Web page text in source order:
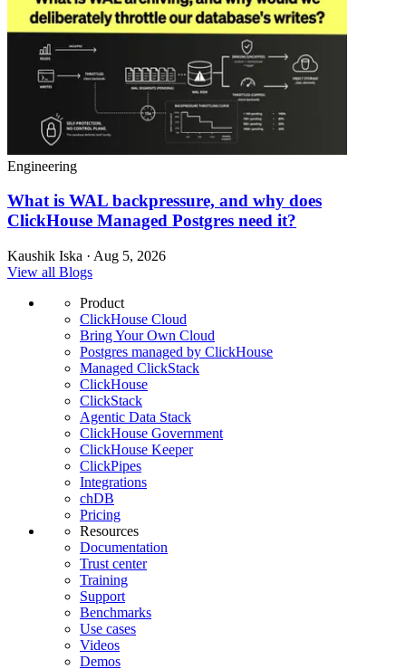
Engineering
What is WAL backpressure, and why does
ClickHouse Managed Postgres need it?
Kaushik Iska · Aug 5, 2026
View all Blogs
Product
ClickHouse Cloud
Bring Your Own Cloud
Postgres managed by ClickHouse
Managed ClickStack
ClickHouse
ClickStack
Agentic Data Stack
ClickHouse Government
ClickHouse Keeper
ClickPipes
Integrations
chDB
Pricing
Resources
Documentation
Trust center
Training
Support
Benchmarks
Use cases
Videos
Demos